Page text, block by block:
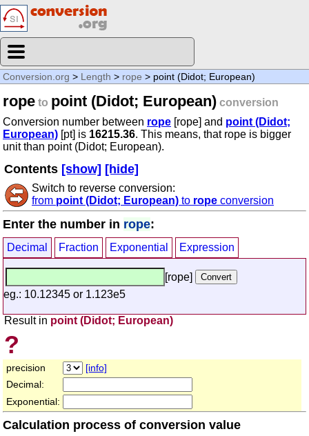
Conversion.org > Length > rope > point (Didot; European)
rope to point (Didot; European) conversion
Conversion number between rope [rope] and point (Didot;
European) [pt] is 16215.36. This means, that rope is bigger
unit than point (Didot; European).
Contents [show] [hide]
Switch to reverse conversion:
from point (Didot; European) to rope conversion
Enter the number in rope:
Decimal Fraction Exponential Expression
[rope]
eg.: 10.12345 or 1.123e5
Result in point (Didot; European)
?
precision
[info]
Decimal:
Exponential:
Calculation process of conversion value